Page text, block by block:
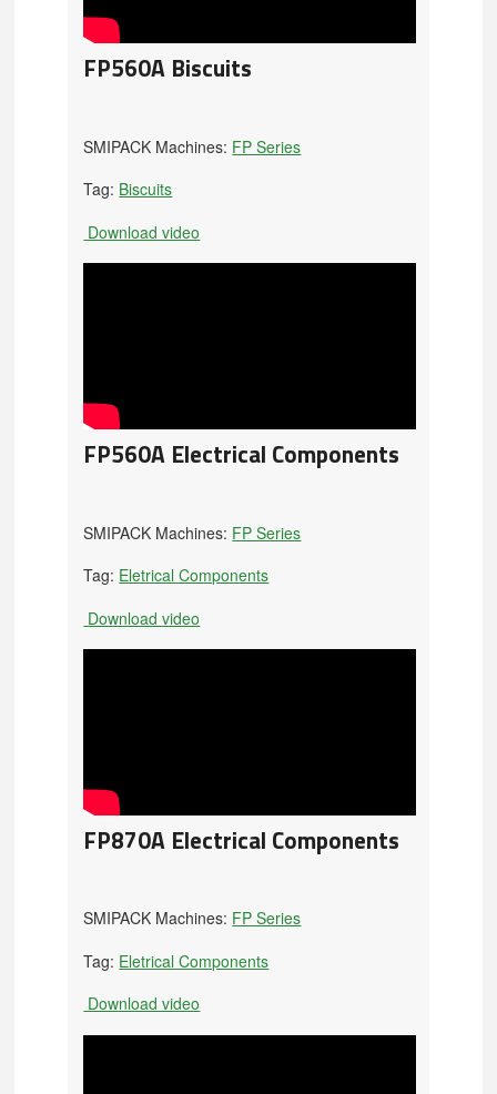
FP560A Biscuits
SMIPACK Machines: FP Series
Tag: Biscuits
Download video
FP560A Electrical Components
SMIPACK Machines: FP Series
Tag: Eletrical Components
Download video
FP870A Electrical Components
SMIPACK Machines: FP Series
Tag: Eletrical Components
Download video